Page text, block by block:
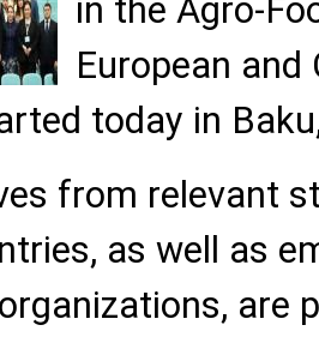
in the Agro-
European and
today in
from relevant
as well as
are